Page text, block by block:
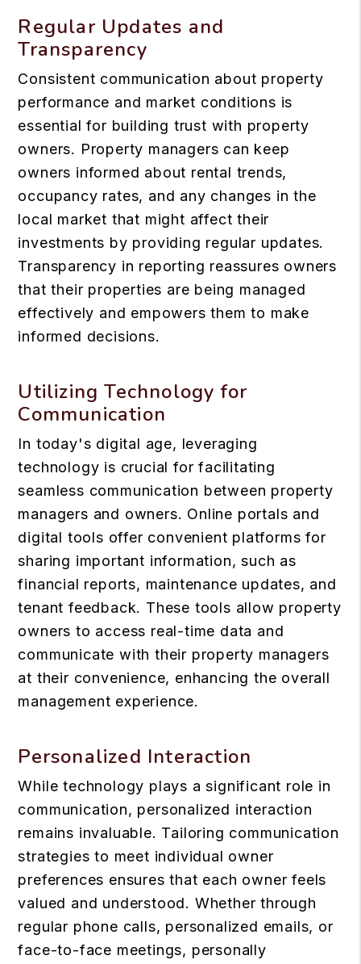
Regular Updates and
Transparency
Consistent communication about property
performance and market conditions is
essential for building trust with property
owners. Property managers can keep
owners informed about rental trends,
occupancy rates, and any changes in the
local market that might affect their
investments by providing regular updates.
Transparency in reporting reassures owners
that their properties are being managed
effectively and empowers them to make
informed decisions.
Utilizing Technology for
Communication
In today's digital age, leveraging
technology is crucial for facilitating
seamless communication between property
managers and owners. Online portals and
digital tools offer convenient platforms for
sharing important information, such as
financial reports, maintenance updates, and
tenant feedback. These tools allow property
owners to access real-time data and
communicate with their property managers
at their convenience, enhancing the overall
management experience.
Personalized Interaction
While technology plays a significant role in
communication, personalized interaction
remains invaluable. Tailoring communication
strategies to meet individual owner
preferences ensures that each owner feels
valued and understood. Whether through
regular phone calls, personalized emails, or
face-to-face meetings, personally